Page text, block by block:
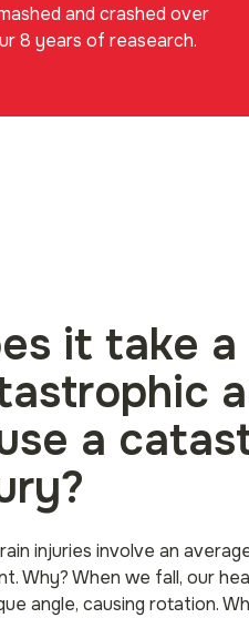
and crashed over
8 years of reasearch.
it take a
a
injuries involve an
Why? When we fall, our
angle, causing rotation.